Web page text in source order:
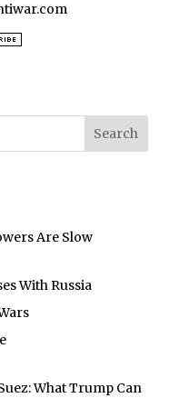
Are Slow
With Russia
What Trump Can